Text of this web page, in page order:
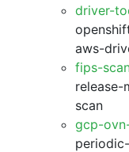
driver-
aws-
fips-
scan
gcp-